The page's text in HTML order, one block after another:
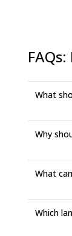
FAQs:
What
Why
What
Which